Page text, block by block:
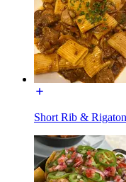
Short Rib &